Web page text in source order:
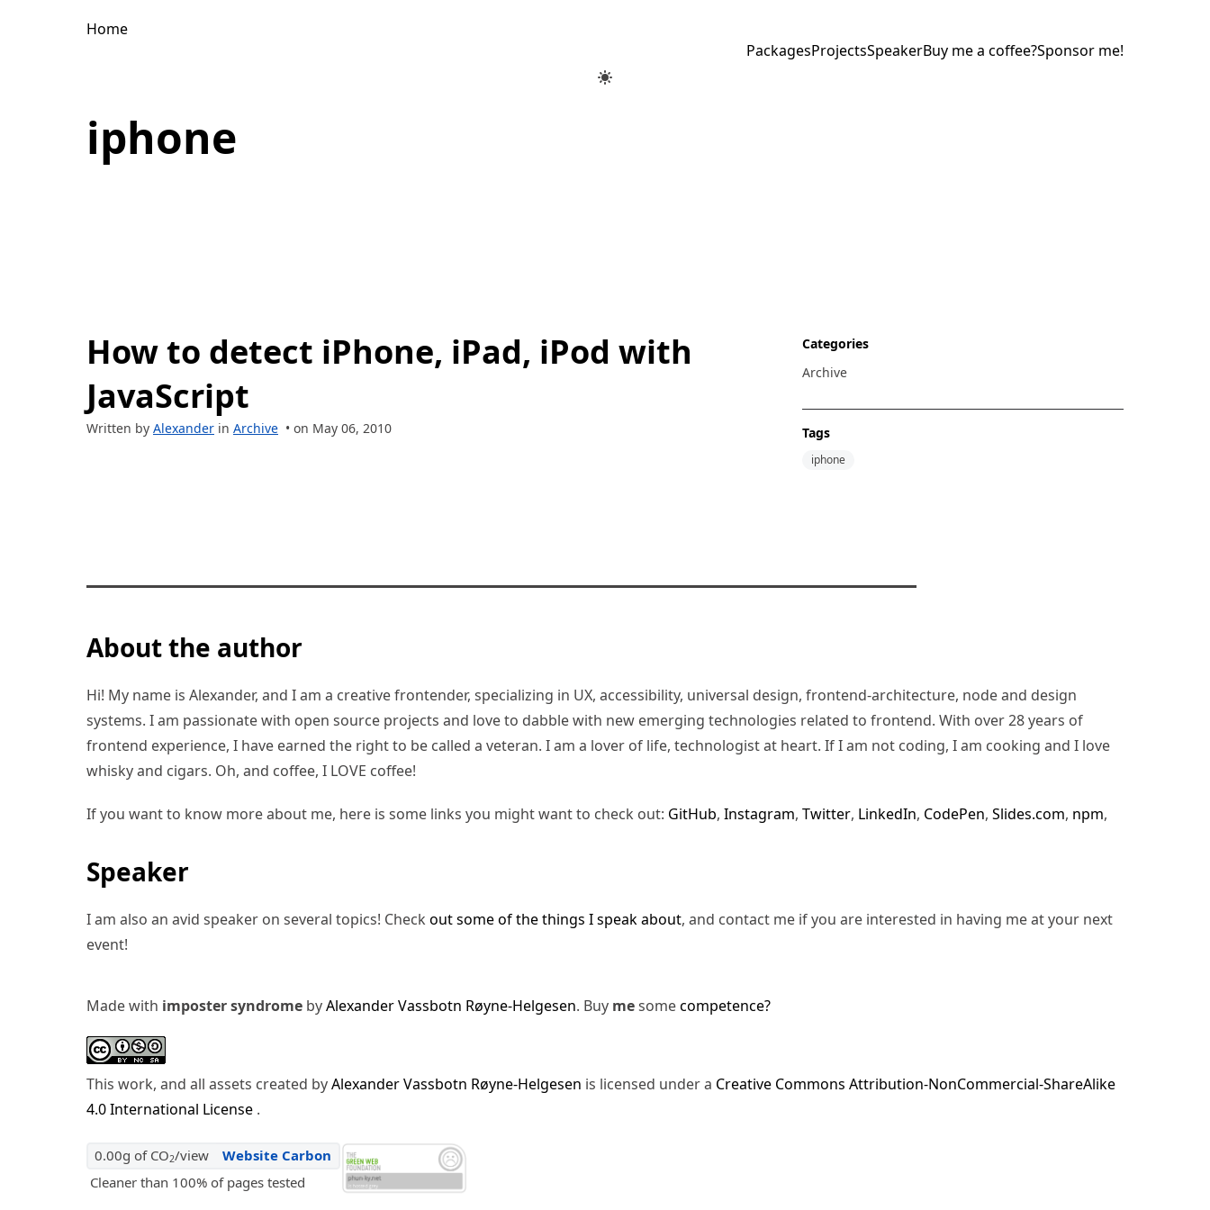
Home
PackagesProjectsSpeakerBuy me a coffee?Sponsor me!
iphone
How to detect iPhone, iPad, iPod with
JavaScript
Written by Alexander in Archive • on May 06, 2010
Categories
Archive
Tags
iphone
About the author
Hi! My name is Alexander, and I am a creative frontender, specializing in UX, accessibility, universal design, frontend-architecture, node and design
systems. I am passionate with open source projects and love to dabble with new emerging technologies related to frontend. With over 28 years of
frontend experience, I have earned the right to be called a veteran. I am a lover of life, technologist at heart. If I am not coding, I am cooking and I love
whisky and cigars. Oh, and coffee, I LOVE coffee!
If you want to know more about me, here is some links you might want to check out: GitHub, Instagram, Twitter, LinkedIn, CodePen, Slides.com, npm,
Speaker
I am also an avid speaker on several topics! Check out some of the things I speak about, and contact me if you are interested in having me at your next
event!
Made with imposter syndrome byAlexander Vassbotn Røyne-Helgesen. Buy mesomecompetence?
This work, and all assets created byAlexander Vassbotn Røyne-Helgesen is licensed under a Creative Commons Attribution-NonCommercial-ShareAlike
4.0 International License .
0.00g of CO2/view
Website Carbon
Cleaner than 100% of pages tested